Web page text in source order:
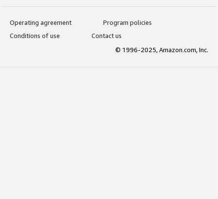
Operating agreement
Program policies
Conditions of use
Contact us
© 1996-2025, Amazon.com, Inc.